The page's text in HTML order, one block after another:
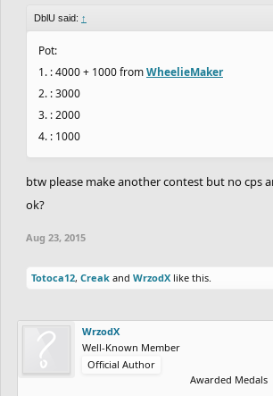
DblU said: ↑
Pot:
1. : 4000 + 1000 fromWheelieMaker
2. : 3000
3. : 2000
4. : 1000
btw please make another contest but no cps
ok?
Aug 23, 2015
Totoca12, Creak and WrzodX like this.
WrzodX
Well-Known Member
Official Author
Awarded Medals